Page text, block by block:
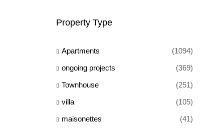
Property Type
Apartments
(1094)
ongoing projects
(369)
Townhouse
(251)
villa
(105)
maisonettes
(41)